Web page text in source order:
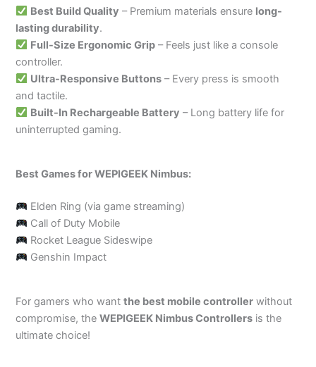
Best Build Quality – Premium materials ensure long-
lasting durability.
Full-Size Ergonomic Grip – Feels just like a console
controller.
Ultra-Responsive Buttons – Every press is smooth
and tactile.
Built-In Rechargeable Battery – Long battery life for
uninterrupted gaming.
Best Games for WEPIGEEK Nimbus:
Elden Ring (via game streaming)
Call of Duty Mobile
Rocket League Sideswipe
Genshin Impact
For gamers who wantthe best mobile controller without
compromise, theWEPIGEEK Nimbus Controllers is the
ultimate choice!